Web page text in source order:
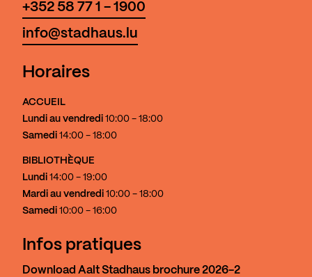
+352 58 77 1 - 1900
info@stadhaus.lu
Horaires
ACCUEIL
Lundi au vendredi 10:00 - 18:00
Samedi 14:00 - 18:00
BIBLIOTHÈQUE
Lundi 14:00 - 19:00
Mardi au vendredi 10:00 - 18:00
Samedi 10:00 - 16:00
Infos pratiques
Download Aalt Stadhaus brochure 2026-2